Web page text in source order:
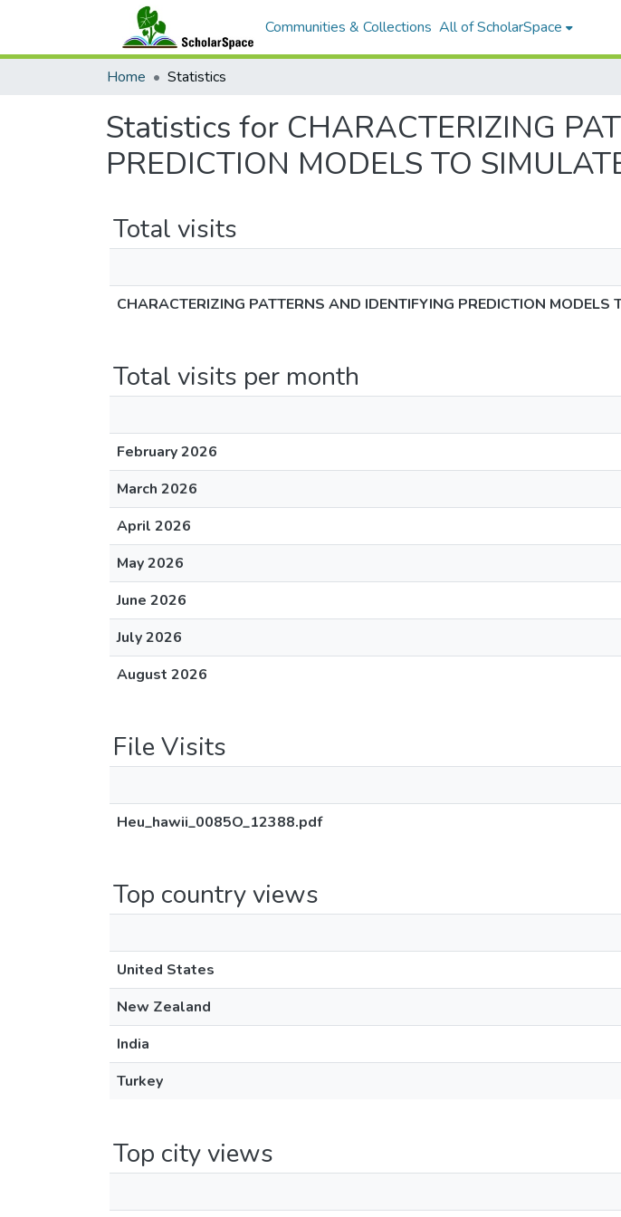
Communities & Collections All of ScholarSpace
Home Statistics
Statistics for CHARACTERIZING
PREDICTION MODELS TO
Total visits
CHARACTERIZING PATTERNS AND IDENTIFYING PREDICTION MODELS
Total visits per month
February 2026
March 2026
April 2026
May 2026
June 2026
July 2026
August 2026
File Visits
Heu_hawii_0085O_12388.pdf
Top country views
United States
New Zealand
India
Turkey
Top city views